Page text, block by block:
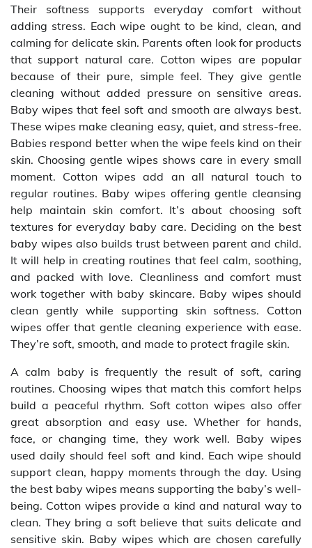
Their softness supports everyday comfort without
adding stress. Each wipe ought to be kind, clean, and
calming for delicate skin. Parents often look for products
that support natural care. Cotton wipes are popular
because of their pure, simple feel. They give gentle
cleaning without added pressure on sensitive areas.
Baby wipes that feel soft and smooth are always best.
These wipes make cleaning easy, quiet, and stress-free.
Babies respond better when the wipe feels kind on their
skin. Choosing gentle wipes shows care in every small
moment. Cotton wipes add an all natural touch to
regular routines. Baby wipes offering gentle cleansing
help maintain skin comfort. It’s about choosing soft
textures for everyday baby care. Deciding on the best
baby wipes also builds trust between parent and child.
It will help in creating routines that feel calm, soothing,
and packed with love. Cleanliness and comfort must
work together with baby skincare. Baby wipes should
clean gently while supporting skin softness. Cotton
wipes offer that gentle cleaning experience with ease.
They’re soft, smooth, and made to protect fragile skin.
A calm baby is frequently the result of soft, caring
routines. Choosing wipes that match this comfort helps
build a peaceful rhythm. Soft cotton wipes also offer
great absorption and easy use. Whether for hands,
face, or changing time, they work well. Baby wipes
used daily should feel soft and kind. Each wipe should
support clean, happy moments through the day. Using
the best baby wipes means supporting the baby’s well-
being. Cotton wipes provide a kind and natural way to
clean. They bring a soft believe that suits delicate and
sensitive skin. Baby wipes which are chosen carefully